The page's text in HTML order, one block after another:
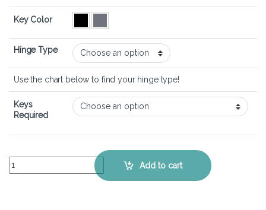
Key Color
Hinge Type
Use the chart below to find your hinge type!
Keys
Required
Acer Aspire 5 A515-47 - Keyboard Key Replacement Kit quantity
Add to cart